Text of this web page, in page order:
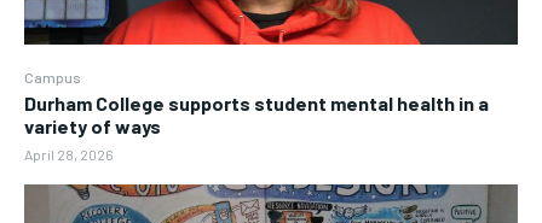
Campus
Durham College supports student mental health in a
variety of ways
April 28, 2026